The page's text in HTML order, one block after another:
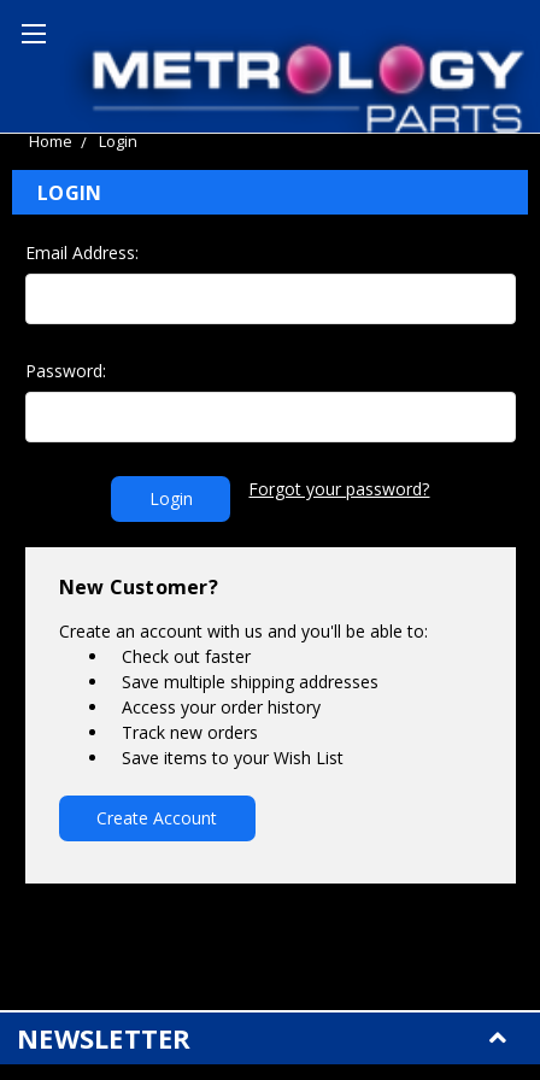
Home Login
LOGIN
Email Address:
Password:
Forgot your password?
New Customer?
Create an account with us and you'll be able to:
Check out faster
Save multiple shipping addresses
Access your order history
Track new orders
Save items to your Wish List
Create Account
NEWSLETTER